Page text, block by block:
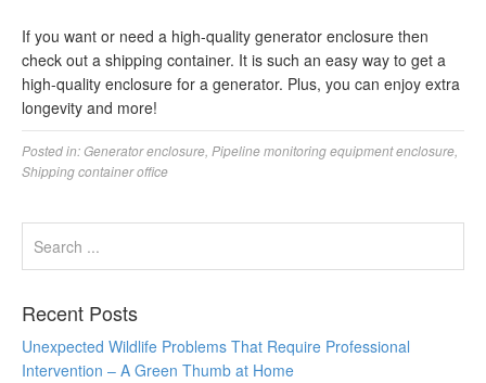
If you want or need a high-quality generator enclosure then
check out a shipping container. It is such an easy way to get a
high-quality enclosure for a generator. Plus, you can enjoy extra
longevity and more!
Posted in:Generator enclosure Pipeline monitoring equipment enclosure
Shipping container office
Recent Posts
Unexpected Wildlife Problems That Require Professional
Intervention – A Green Thumb at Home